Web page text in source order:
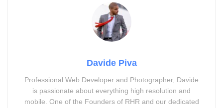
Davide Piva
Professional Web Developer and Photographer, Davide
is passionate about everything high resolution and
mobile. One of the Founders of RHR and our dedicated